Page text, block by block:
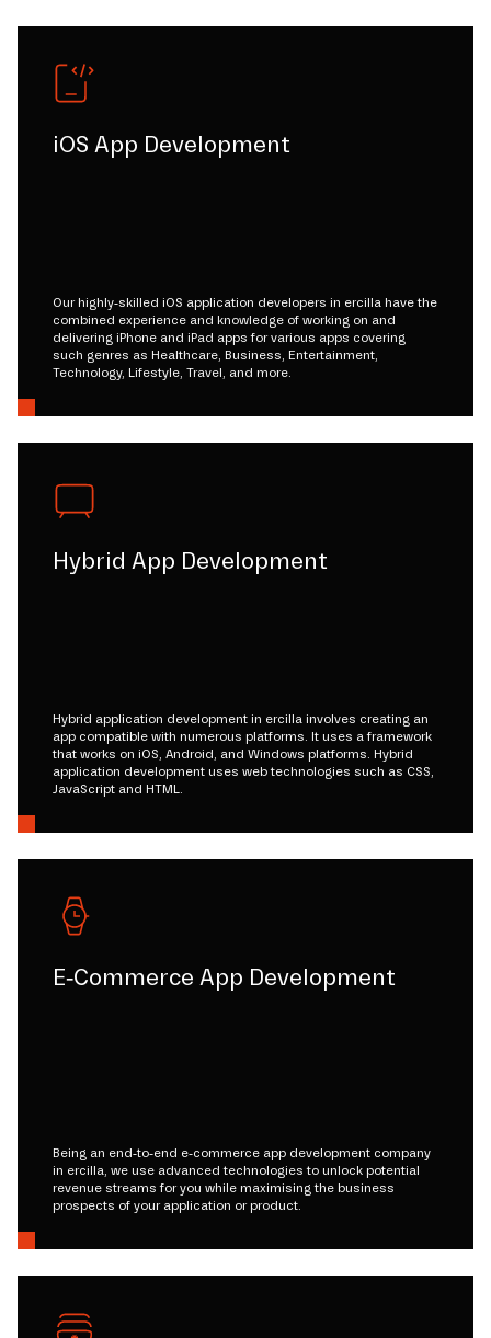
iOS App Development
Our highly-skilled iOS application developers in ercilla have the
combined experience and knowledge of working on and
delivering iPhone and iPad apps for various apps covering
such genres as Healthcare, Business, Entertainment,
Technology, Lifestyle, Travel, and more.
Hybrid App Development
Hybrid application development in ercilla involves creating an
app compatible with numerous platforms. It uses a framework
that works on iOS, Android, and Windows platforms. Hybrid
application development uses web technologies such as CSS,
JavaScript and HTML.
E-Commerce App Development
Being an end-to-end e-commerce app development company
in ercilla, we use advanced technologies to unlock potential
revenue streams for you while maximising the business
prospects of your application or product.